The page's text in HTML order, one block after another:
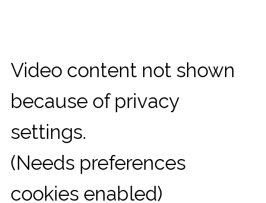
Video content not shown
because of privacy
settings.
(Needs preferences
cookies enabled)